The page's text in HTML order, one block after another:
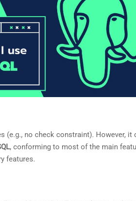
(e.g., no check constraint). However, it
, conforming to most of the main
features.